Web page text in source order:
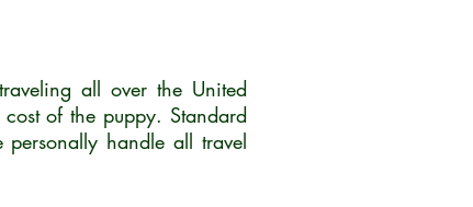
all over the United
of the puppy. Standard
handle all travel